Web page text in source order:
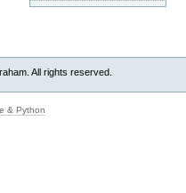
All rights reserved.
& Python